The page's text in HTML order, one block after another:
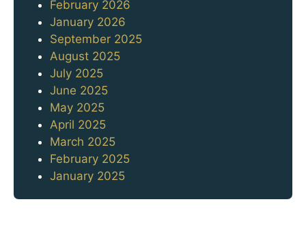
Archives
February 2026
January 2026
September 2025
August 2025
July 2025
June 2025
May 2025
April 2025
March 2025
February 2025
January 2025